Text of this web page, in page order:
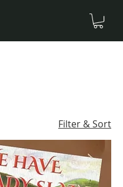
Filter & Sort